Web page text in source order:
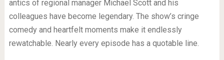
antics of regional manager Michael Scott and his
colleagues have become legendary. The show’s cringe
comedy and heartfelt moments make it endlessly
rewatchable. Nearly every episode has a quotable line.